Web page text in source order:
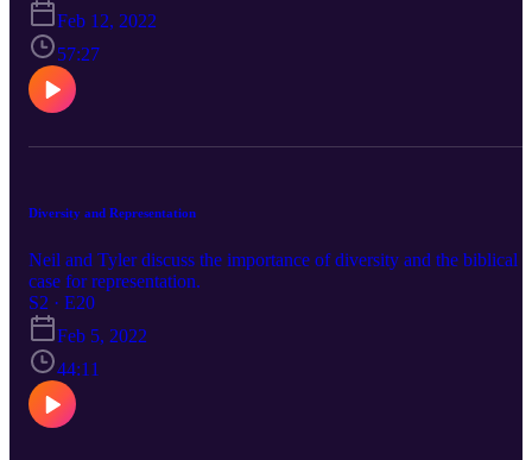
Feb 12, 2022
57:27
Diversity and Representation
Neil and Tyler discuss the importance of diversity and the biblical
case for representation.
S2 · E20
Feb 5, 2022
44:11